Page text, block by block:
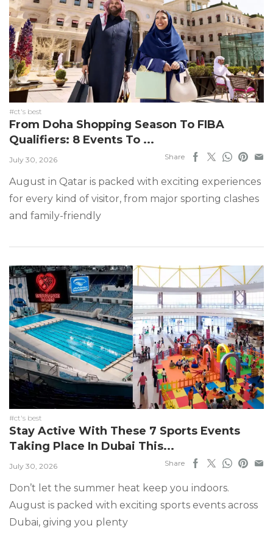
#ct's best
From Doha Shopping Season To FIBA
Qualifiers: 8 Events To ...
July 30, 2026 Share
August in Qatar is packed with exciting experiences
for every kind of visitor, from major sporting clashes
and family-friendly
#ct's best
Stay Active With These 7 Sports Events
Taking Place In Dubai This...
July 30, 2026 Share
Don’t let the summer heat keep you indoors.
August is packed with exciting sports events across
Dubai, giving you plenty